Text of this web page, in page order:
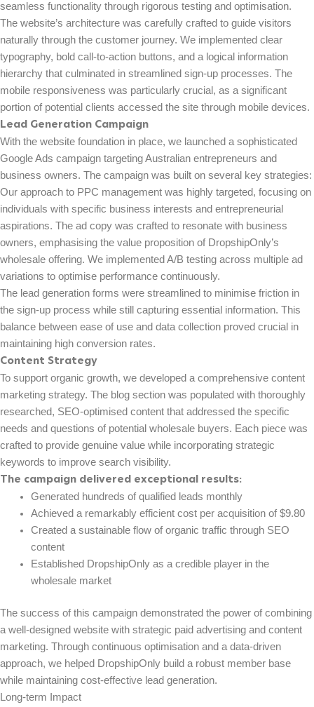
seamless functionality through rigorous testing and optimisation.
The website’s architecture was carefully crafted to guide visitors
naturally through the customer journey. We implemented clear
typography, bold call-to-action buttons, and a logical information
hierarchy that culminated in streamlined sign-up processes. The
mobile responsiveness was particularly crucial, as a significant
portion of potential clients accessed the site through mobile devices.
Lead Generation Campaign
With the website foundation in place, we launched a sophisticated
Google Ads campaign targeting Australian entrepreneurs and
business owners. The campaign was built on several key strategies:
Our approach to PPC management was highly targeted, focusing on
individuals with specific business interests and entrepreneurial
aspirations. The ad copy was crafted to resonate with business
owners, emphasising the value proposition of DropshipOnly’s
wholesale offering. We implemented A/B testing across multiple ad
variations to optimise performance continuously.
The lead generation forms were streamlined to minimise friction in
the sign-up process while still capturing essential information. This
balance between ease of use and data collection proved crucial in
maintaining high conversion rates.
Content Strategy
To support organic growth, we developed a comprehensive content
marketing strategy. The blog section was populated with thoroughly
researched, SEO-optimised content that addressed the specific
needs and questions of potential wholesale buyers. Each piece was
crafted to provide genuine value while incorporating strategic
keywords to improve search visibility.
The campaign delivered exceptional results:
Generated hundreds of qualified leads monthly
Achieved a remarkably efficient cost per acquisition of $9.80
Created a sustainable flow of organic traffic through SEO
content
Established DropshipOnly as a credible player in the
wholesale market
The success of this campaign demonstrated the power of combining
a well-designed website with strategic paid advertising and content
marketing. Through continuous optimisation and a data-driven
approach, we helped DropshipOnly build a robust member base
while maintaining cost-effective lead generation.
Long-term Impact